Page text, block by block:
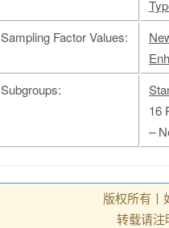
Sampling Factor Values:
Subgroups:
16
–
版权所有丨
转载请注